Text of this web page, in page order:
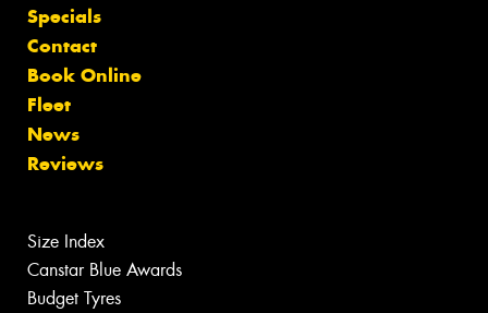
Specials
Contact
Book Online
Fleet
News
Reviews
Size Index
Canstar Blue Awards
Budget Tyres